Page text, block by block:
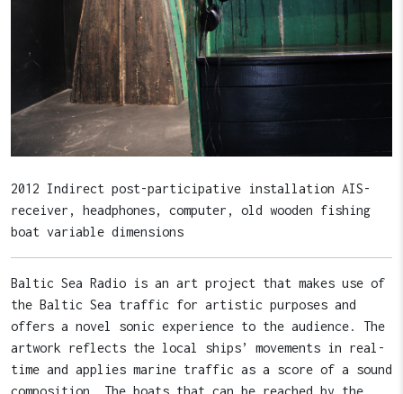
2012 Indirect post-participative installation AIS-
receiver, headphones, computer, old wooden fishing
boat variable dimensions
Baltic Sea Radio is an art project that makes use of
the Baltic Sea traffic for artistic purposes and
offers a novel sonic experience to the audience. The
artwork reflects the local ships’ movements in real-
time and applies marine traffic as a score of a sound
composition. The boats that can be reached by the